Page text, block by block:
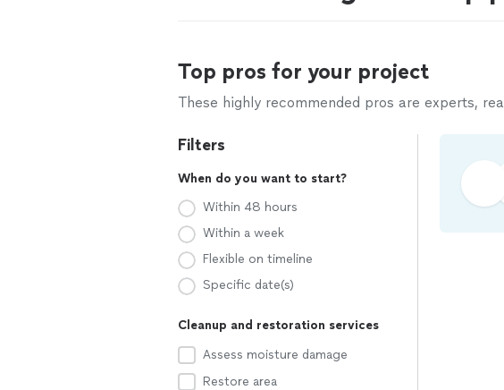
Top pros for your project
These highly recommended pros are experts,
Filters
When do you want to start?
Within 48 hours
Within a week
Flexible on timeline
Specific date(s)
Cleanup and restoration services
Assess moisture damage
Restore area